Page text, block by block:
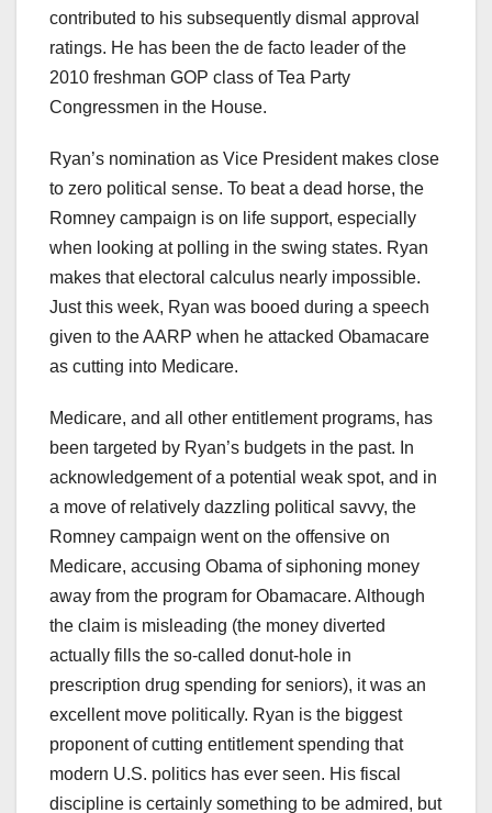
contributed to his subsequently dismal approval
ratings. He has been the de facto leader of the
2010 freshman GOP class of Tea Party
Congressmen in the House.
Ryan’s nomination as Vice President makes close
to zero political sense. To beat a dead horse, the
Romney campaign is on life support, especially
when looking at polling in the swing states. Ryan
makes that electoral calculus nearly impossible.
Just this week, Ryan was booed during a speech
given to the AARP when he attacked Obamacare
as cutting into Medicare.
Medicare, and all other entitlement programs, has
been targeted by Ryan’s budgets in the past. In
acknowledgement of a potential weak spot, and in
a move of relatively dazzling political savvy, the
Romney campaign went on the offensive on
Medicare, accusing Obama of siphoning money
away from the program for Obamacare. Although
the claim is misleading (the money diverted
actually fills the so-called donut-hole in
prescription drug spending for seniors), it was an
excellent move politically. Ryan is the biggest
proponent of cutting entitlement spending that
modern U.S. politics has ever seen. His fiscal
discipline is certainly something to be admired, but